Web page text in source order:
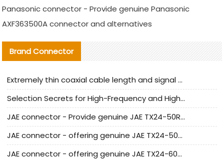
Panasonic connector - Provide genuine Panasonic
AXF363500A connector and alternatives
Brand Connector
Extremely thin coaxial cable length and signal attenuation full analysis
Selection Secrets for High-Frequency and High-Speed Equipment Cables: Why Extremely Fine Coaxial Cables Are Absolutely Necessary
JAE connector - Provide genuine JAE TX24-50R-6ST-H1E connector | Replacement parts
JAE connector - offering genuine JAE TX24-50R-12ST-H1E connector and alternatives
JAE connector - offering genuine JAE TX24-60R-6ST-N1E connector and alternative products